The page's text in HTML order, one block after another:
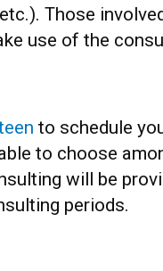
Those
use of the
to schedule
to choose
will be
periods.